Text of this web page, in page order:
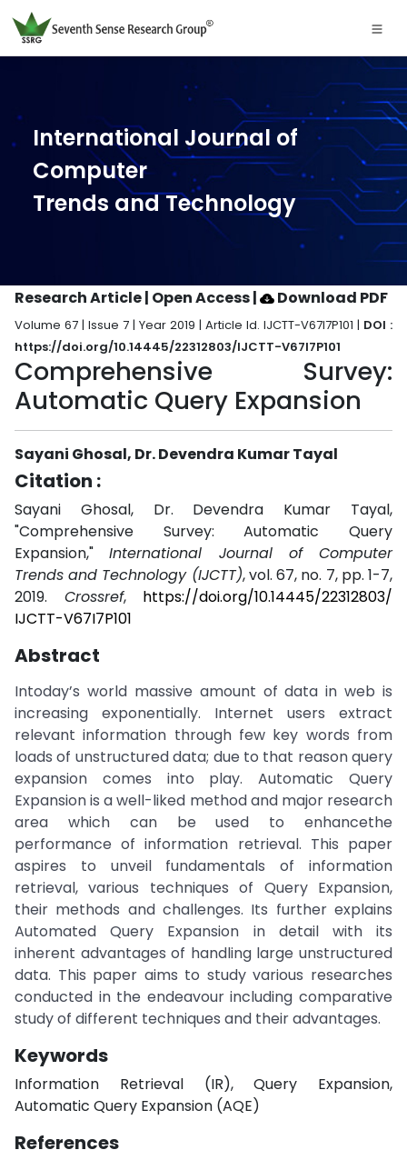
International Journal of
Computer
Trends and Technology
Research Article | Open Access| Download PDF
Volume 67 | Issue 7 | Year 2019 | Article Id. IJCTT-V67I7P101 | DOI :
https://doi.org/10.14445/22312803/IJCTT-V67I7P101
Comprehensive Survey:
Automatic Query Expansion
Sayani Ghosal, Dr. Devendra Kumar Tayal
Citation :
Sayani Ghosal, Dr. Devendra Kumar Tayal,
"Comprehensive Survey: Automatic Query
Expansion,"International Journal of Computer
Trends and Technology (IJCTT), vol. 67, no. 7, pp. 1-7,
2019. Crossref, https://doi.org/10.14445/22312803/
IJCTT-V67I7P101
Abstract
Intoday’s world massive amount of data in web is
increasing exponentially. Internet users extract
relevant information through few key words from
loads of unstructured data; due to that reason query
expansion comes into play. Automatic Query
Expansion is a well-liked method and major research
area which can be used to enhancethe
performance of information retrieval. This paper
aspires to unveil fundamentals of information
retrieval, various techniques of Query Expansion,
their methods and challenges. Its further explains
Automated Query Expansion in detail with its
inherent advantages of handling large unstructured
data. This paper aims to study various researches
conducted in the endeavour including comparative
study of different techniques and their advantages.
Keywords
Information Retrieval (IR), Query Expansion,
Automatic Query Expansion (AQE)
References